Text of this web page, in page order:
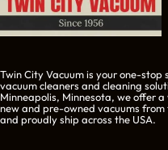
Twin City Vacuum is your one-stop
vacuum cleaners and cleaning
Minneapolis, Minnesota, we offer
new and pre-owned vacuums
and proudly ship across the USA.